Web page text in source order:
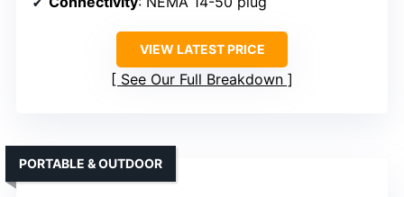
VIEW LATEST PRICE
See Our Full Breakdown
PORTABLE & OUTDOOR